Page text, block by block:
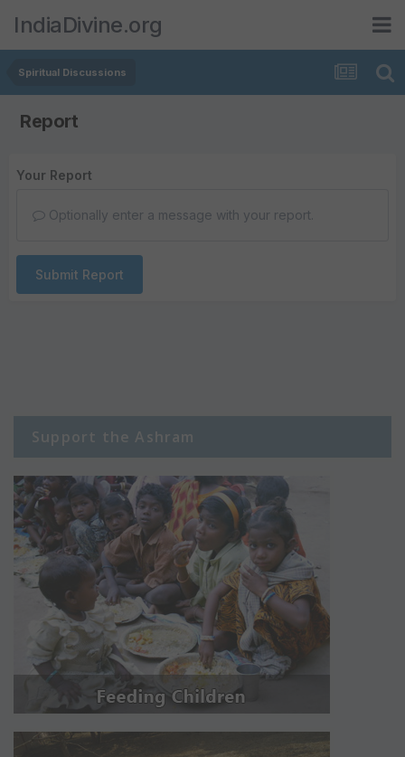
IndiaDivine.org
Spiritual Discussions
Report
Your Report
Optionally enter a message with your report.
Submit Report
Support the Ashram